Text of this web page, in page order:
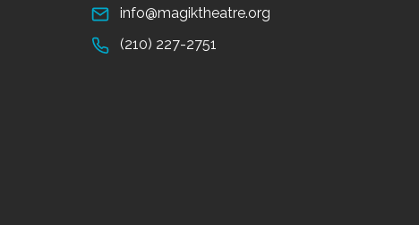
info@magiktheatre.org
(210) 227-2751